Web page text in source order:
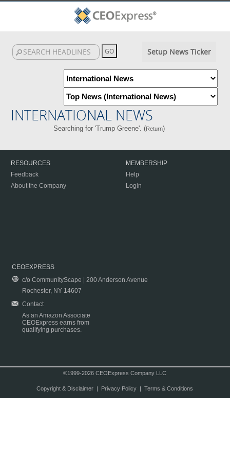
Setup News Ticker
INTERNATIONAL NEWS
Searching for 'Trump Greene'. (Return)
RESOURCES
Feedback
About the Company
MEMBERSHIP
Help
Login
CEOEXPRESS
c/o CommunityScape | 200 Anderson Avenue
Rochester, NY 14607
Contact
As an Amazon Associate
CEOExpress earns from
qualifying purchases.
©1999-2026 CEOExpress Company LLC
Copyright & Disclaimer| Privacy Policy| Terms & Conditions